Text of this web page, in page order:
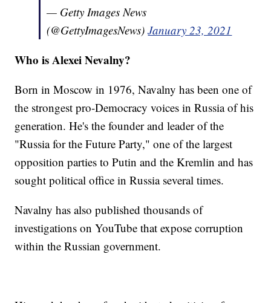
— Getty Images News
(@GettyImagesNews)January 23, 2021
Who is Alexei Nevalny?
Born in Moscow in 1976, Navalny has been one of
the strongest pro-Democracy voices in Russia of his
generation. He's the founder and leader of the
"Russia for the Future Party," one of the largest
opposition parties to Putin and the Kremlin and has
sought political office in Russia several times.
Navalny has also published thousands of
investigations on YouTube that expose corruption
within the Russian government.